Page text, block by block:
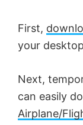
First,
your
Next,
can easily
Airplane/